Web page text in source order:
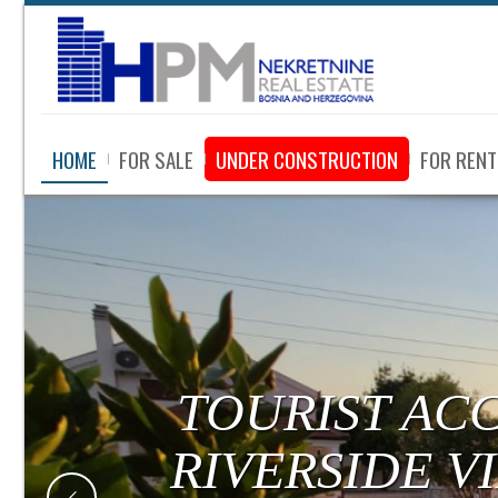
HOME FOR SALE UNDER CONSTRUCTION FOR RENT
TOURIST
RIVERSIDE